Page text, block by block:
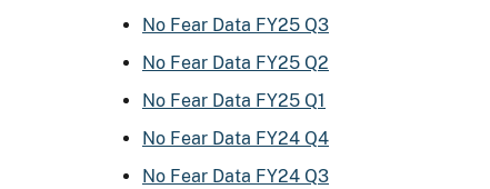
No Fear Data FY25 Q3
No Fear Data FY25 Q2
No Fear Data FY25 Q1
No Fear Data FY24 Q4
No Fear Data FY24 Q3